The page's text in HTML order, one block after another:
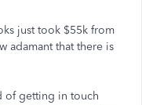
just took $55k from
adamant that there is
of getting in touch